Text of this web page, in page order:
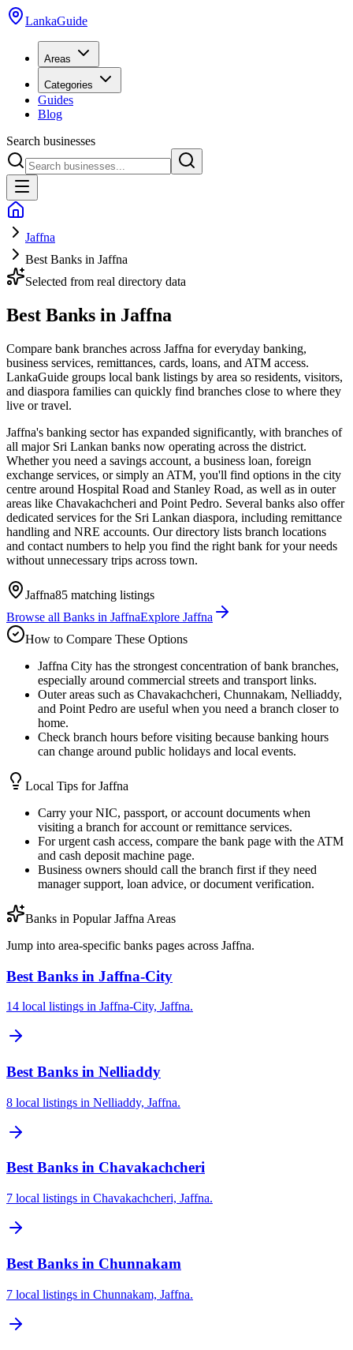
LankaGuide
Areas
Categories
Guides
Blog
Search businesses
Jaffna
Best Banks in Jaffna
Selected from real directory data
Best Banks in Jaffna
Compare bank branches across Jaffna for everyday banking,
business services, remittances, cards, loans, and ATM access.
LankaGuide groups local bank listings by area so residents, visitors,
and diaspora families can quickly find branches close to where they
live or travel.
Jaffna's banking sector has expanded significantly, with branches of
all major Sri Lankan banks now operating across the district.
Whether you need a savings account, a business loan, foreign
exchange services, or simply an ATM, you'll find options in the city
centre around Hospital Road and Stanley Road, as well as in outer
areas like Chavakachcheri and Point Pedro. Several banks also offer
dedicated services for the Sri Lankan diaspora, including remittance
handling and NRE accounts. Our directory lists branch locations
and contact numbers to help you find the right bank for your needs
without unnecessary trips across town.
Jaffna85 matching listings
Browse all Banks in JaffnaExplore Jaffna
How to Compare These Options
Jaffna City has the strongest concentration of bank branches,
especially around commercial streets and transport links.
Outer areas such as Chavakachcheri, Chunnakam, Nelliaddy,
and Point Pedro are useful when you need a branch closer to
home.
Check branch hours before visiting because banking hours
can change around public holidays and local events.
Local Tips forJaffna
Carry your NIC, passport, or account documents when
visiting a branch for account or remittance services.
For urgent cash access, compare the bank page with the ATM
and cash deposit machine page.
Business owners should call the branch first if they need
manager support, loan advice, or document verification.
Banks in Popular Jaffna Areas
Jump into area-specific banks pages across Jaffna.
Best Banks in Jaffna-City
14 local listings in Jaffna-City, Jaffna.
Best Banks in Nelliaddy
8 local listings in Nelliaddy, Jaffna.
Best Banks in Chavakachcheri
7 local listings in Chavakachcheri, Jaffna.
Best Banks in Chunnakam
7 local listings in Chunnakam, Jaffna.